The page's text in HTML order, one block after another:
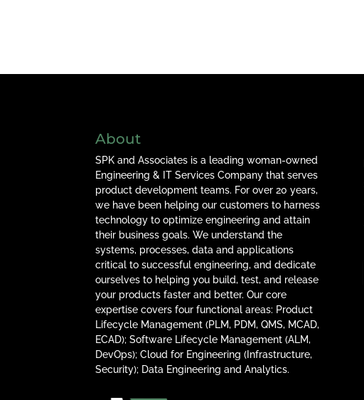
About
SPK and Associates is a leading woman-owned
Engineering & IT Services Company that serves
product development teams. For over 20 years,
we have been helping our customers to harness
technology to optimize engineering and attain
their business goals. We understand the
systems, processes, data and applications
critical to successful engineering, and dedicate
ourselves to helping you build, test, and release
your products faster and better. Our core
expertise covers four functional areas: Product
Lifecycle Management (PLM, PDM, QMS, MCAD,
ECAD); Software Lifecycle Management (ALM,
DevOps); Cloud for Engineering (Infrastructure,
Security); Data Engineering and Analytics.